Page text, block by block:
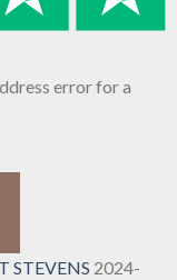
error for a
STEVENS 2024-